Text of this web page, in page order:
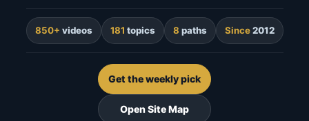
850+ videos 181 topics 8 paths Since2012
Get the weekly pick
Open Site Map